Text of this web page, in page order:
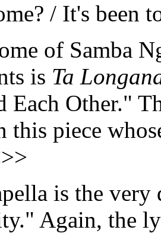
/ It's been
of Samba
is Ta
Each Other."
this piece
is the
Again, the